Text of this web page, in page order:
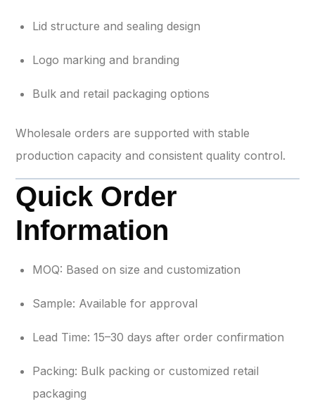
Lid structure and sealing design
Logo marking and branding
Bulk and retail packaging options
Wholesale orders are supported with stable
production capacity and consistent quality control.
Quick Order
Information
MOQ: Based on size and customization
Sample: Available for approval
Lead Time: 15–30 days after order confirmation
Packing: Bulk packing or customized retail
packaging